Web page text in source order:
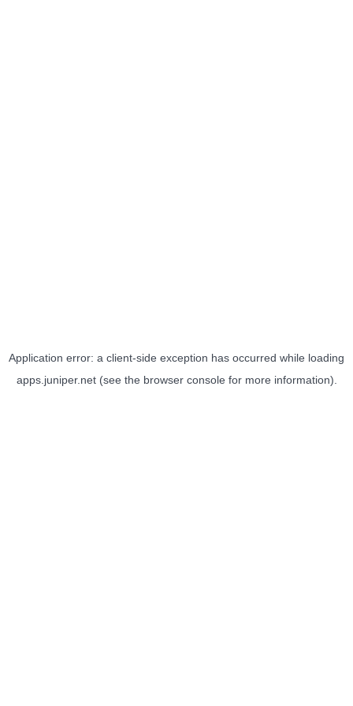
Application error: a client-side exception has occurred while loading
apps.juniper.net(see the browser consolefor more information).